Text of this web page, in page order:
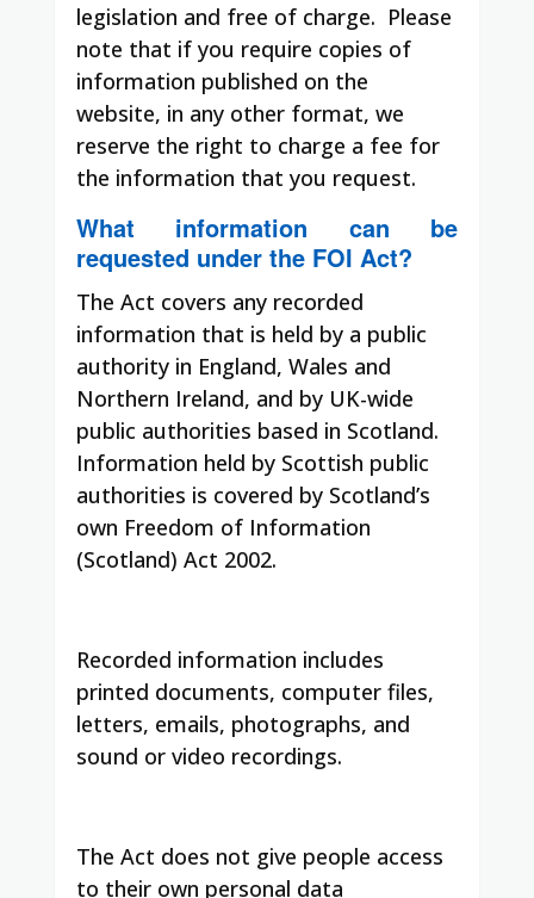
legislation and free of charge. Please
note that if you require copies of
information published on the
website, in any other format, we
reserve the right to charge a fee for
the information that you request.
What information can be
requested under the FOI Act?
The Act covers any recorded
information that is held by a public
authority in England, Wales and
Northern Ireland, and by UK-wide
public authorities based in Scotland.
Information held by Scottish public
authorities is covered by Scotland’s
own Freedom of Information
(Scotland) Act 2002.
Recorded information includes
printed documents, computer files,
letters, emails, photographs, and
sound or video recordings.
The Act does not give people access
to their own personal data